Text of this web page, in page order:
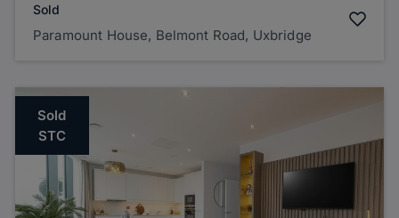
Sold
Paramount House, Belmont Road, Uxbridge
Sold
STC